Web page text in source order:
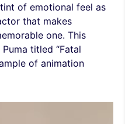
of emotional feel as
that makes
one. This
titled “Fatal
of animation